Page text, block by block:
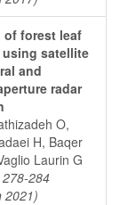
of forest leaf
using satellite
and
radar
O,
H, Baqer
Laurin G
278-284
2021)